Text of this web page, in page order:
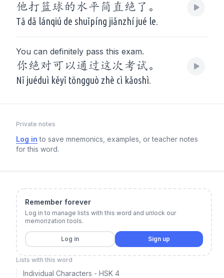
他打篮球的水平简直绝了。
Tā dǎ lánqiú de shuǐpíng jiǎnzhí jué le.
You can definitely pass this exam.
你绝对可以通过这次考试。
Nǐ juéduì kěyǐ tōngguò zhè cì kǎoshì.
Private notes
Log in to save mnemonics, examples, or teacher notes
for this word.
Remember forever
Log in to manage lists with this word and unlock our
memorization tools.
Log in Sign up
Lists with this word
Individual Characters - HSK 4